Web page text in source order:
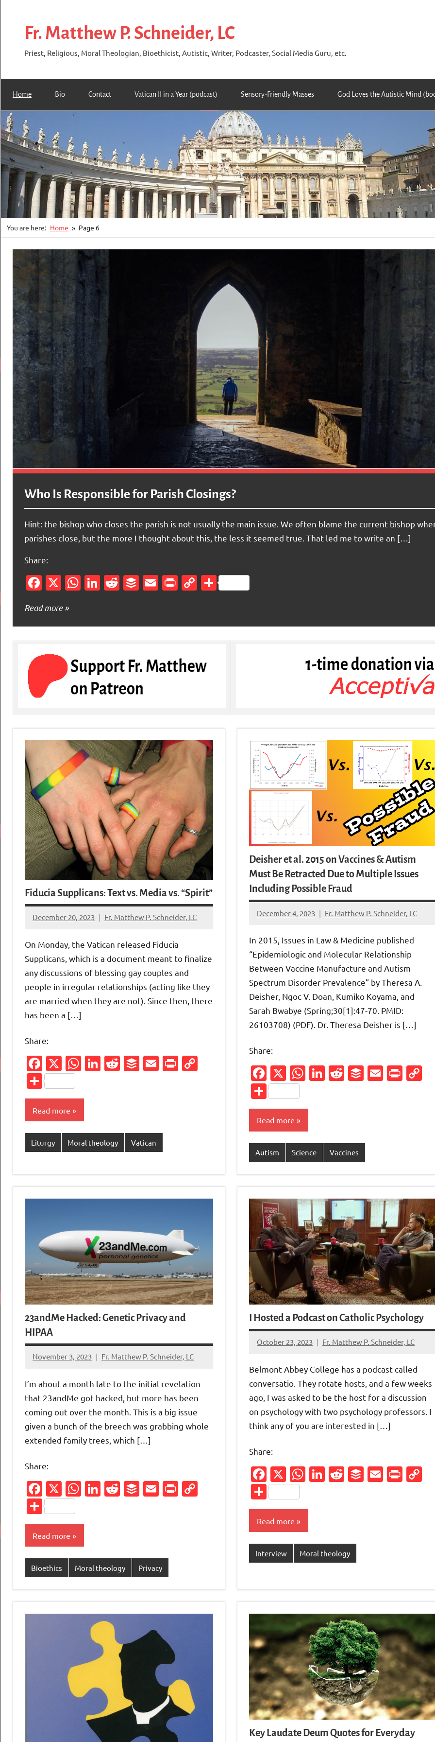
contentFr. Matthew P. Schneider, LC
Priest, Religious, Moral Theologian, Bioethicist, Autistic, Writer, Podcaster, Social Media Guru, etc.
Home Bio Contact Vatican II in a Year (podcast) Sensory-Friendly Masses God Loves the Autistic Mind
You are here: Home Page 6
Who Is Responsible for Parish Closings?
Hint: the bishop who closes the parish is not usually the main issue. We often blame the current bishop
parishes close, but the more I thought about this, the less it seemed true. That led me to write an […]
Share:
Facebook
X WhatsApp
LinkedIn
Reddit
Buffer
EmailPrintFriendly
CopyShare
Read more
Fiducia Supplicans: Text vs. Media vs. “Spirit”
December 20, 2023 Fr. Matthew P. Schneider, LC
6
On Monday, the Vatican released Fiducia
Supplicans, which is a document meant to finalize
any discussions of blessing gay couples and
people in irregular relationships (acting like they
are married when they are not). Since then, there
has been a […]
Share:
Facebook
X WhatsApp
LinkedIn
Reddit
Buffer
EmailPrintFriendly
Share
Read more
Liturgy Moral theology Vatican
Deisher et al. 2015 on Vaccines & Autism
Must Be Retracted Due to Multiple Issues
Including Possible Fraud
December 4, 2023 Fr. Matthew P. Schneider, LC
6
In 2015, Issues in Law & Medicine published
“Epidemiologic and Molecular Relationship
Between Vaccine Manufacture and Autism
Spectrum Disorder Prevalence” by Theresa A.
Deisher, Ngoc V. Doan, Kumiko Koyama, and
Sarah Bwabye (Spring;30[1]:47-70. PMID:
26103708) (PDF). Dr. Theresa Deisher is […]
Share:
Facebook
X WhatsApp
LinkedIn
Reddit
Buffer
Email
Share
Read more
Autism Science Vaccines
23andMe Hacked: Genetic Privacy and
HIPAA
November 3, 2023 Fr. Matthew P. Schneider, LC
No
I’m about a month late to the initial revelation
that 23andMe got hacked, but more has been
coming out over the month. This is a big issue
given a bunch of the breech was grabbing whole
extended family trees, which […]
Share:
Facebook
X WhatsApp
LinkedIn
Reddit
Buffer
EmailPrintFriendly
Share
Read more
Bioethics Moral theology Privacy
I Hosted a Podcast on Catholic Psychology
October 23, 2023 Fr. Matthew P. Schneider, LC
No
Belmont Abbey College has a podcast called
conversatio. They rotate hosts, and a few weeks
ago, I was asked to be the host for a discussion
on psychology with two psychology professors. I
think any of you are interested in […]
Share:
Facebook
X WhatsApp
LinkedIn
Reddit
Buffer
Email
Share
Read more
Interview Moral theology
Key Laudate Deum Quotes for Everyday